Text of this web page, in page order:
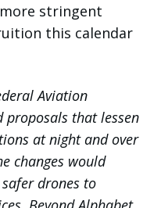
stringent
this calendar
Aviation
that lessen
at night and over
changes would
drones to